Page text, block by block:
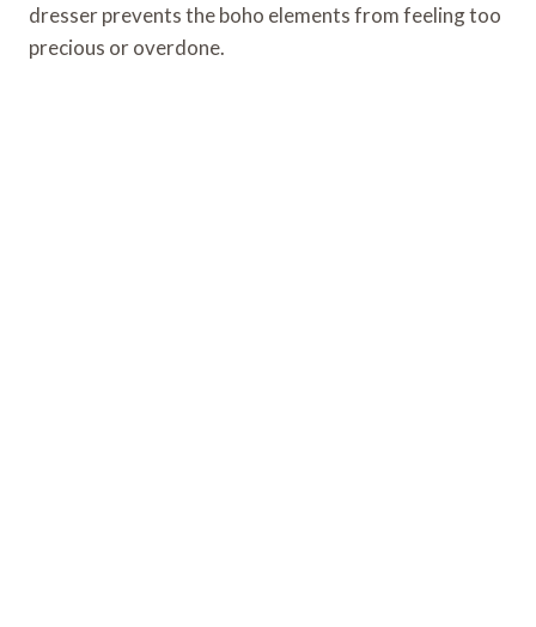
dresser prevents the boho elements from feeling too
precious or overdone.